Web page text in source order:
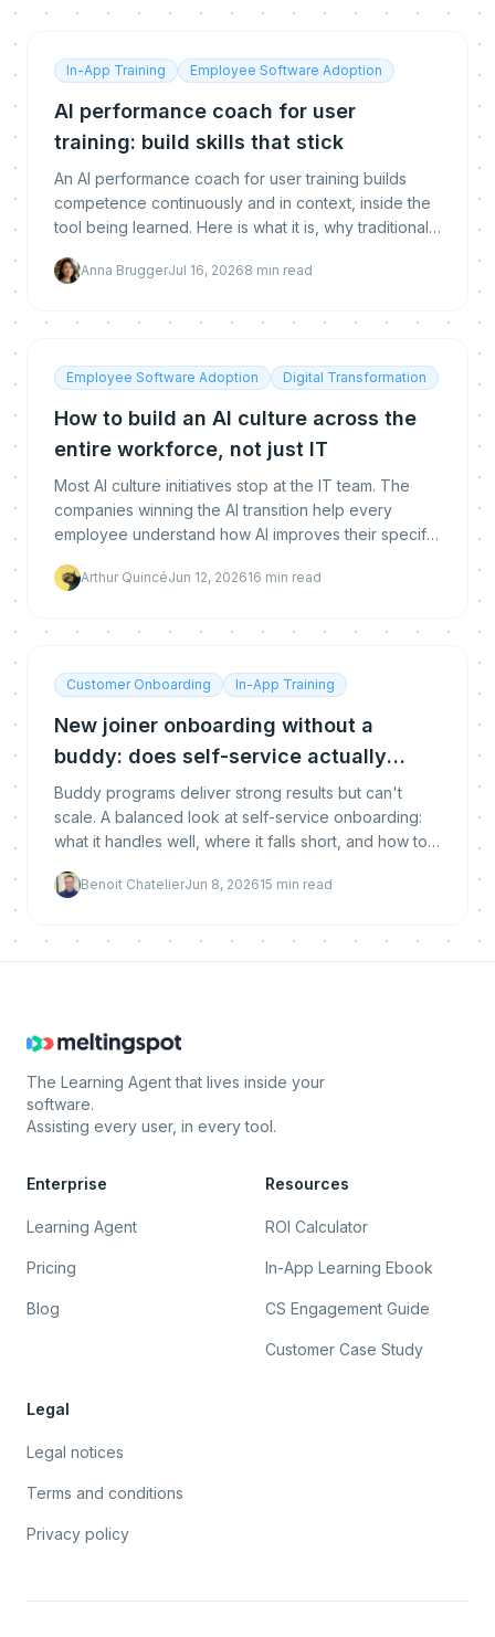
In-App Training Employee Software Adoption
AI performance coach for user
training: build skills that stick
An AI performance coach for user training builds
competence continuously and in context, inside the
tool being learned. Here is what it is, why traditional
measure real proficiency.
Anna BruggerJul 16, 20268 min read
Employee Software Adoption Digital Transformation
How to build an AI culture across the
entire workforce, not just IT
Most AI culture initiatives stop at the IT team. The
companies winning the AI transition help every
employee understand how AI improves their specific
the entire workforce.
Arthur QuincéJun 12, 202616 min read
Customer Onboarding In-App Training
New joiner onboarding without a
buddy: does self-service actually
work?
Buddy programs deliver strong results but can't
scale. A balanced look at self-service onboarding:
what it handles well, where it falls short, and how to
Benoit ChatelierJun 8, 202615 min read
The Learning Agent that lives inside your
software.
Assisting every user, in every tool.
Enterprise
Learning Agent
Pricing
Blog
Resources
ROI Calculator
In-App Learning Ebook
CS Engagement Guide
Customer Case Study
Legal
Legal notices
Terms and conditions
Privacy policy